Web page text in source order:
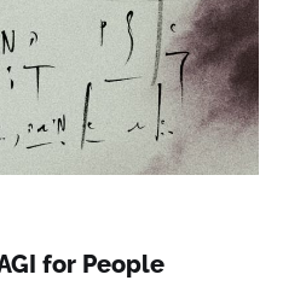
for People